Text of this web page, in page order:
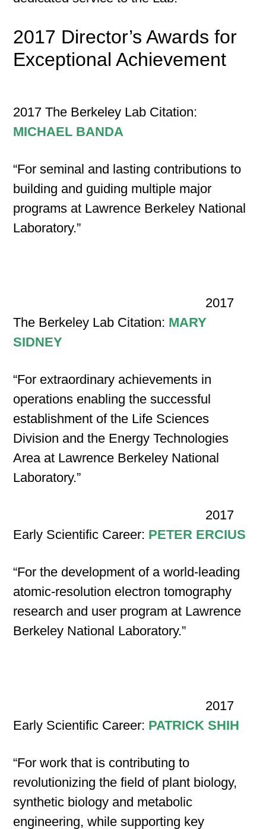
2017 Director’s Awards for
Exceptional Achievement
2017 The Berkeley Lab Citation:
MICHAEL BANDA
“For seminal and lasting contributions to
building and guiding multiple major
programs at Lawrence Berkeley National
Laboratory.”
2017
The Berkeley Lab Citation: MARY
SIDNEY
“For extraordinary achievements in
operations enabling the successful
establishment of the Life Sciences
Division and the Energy Technologies
Area at Lawrence Berkeley National
Laboratory.”
2017
Early Scientific Career: PETER ERCIUS
“For the development of a world-leading
atomic-resolution electron tomography
research and user program at Lawrence
Berkeley National Laboratory.”
2017
Early Scientific Career: PATRICK SHIH
“For work that is contributing to
revolutionizing the field of plant biology,
synthetic biology and metabolic
engineering, while supporting key